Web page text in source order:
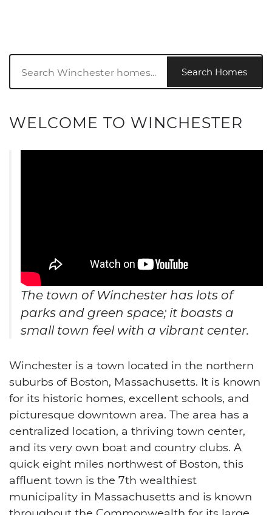
Search Homes
WELCOME TO WINCHESTER
The town of Winchester has lots of
parks and green space; it boasts a
small town feel with a vibrant center.
Winchester is a town located in the northern
suburbs of Boston, Massachusetts. It is known
for its historic homes, excellent schools, and
picturesque downtown area. The area has a
centralized location, a thriving town center,
and its very own boat and country clubs. A
quick eight miles northwest of Boston, this
affluent town is the 7th wealthiest
municipality in Massachusetts and is known